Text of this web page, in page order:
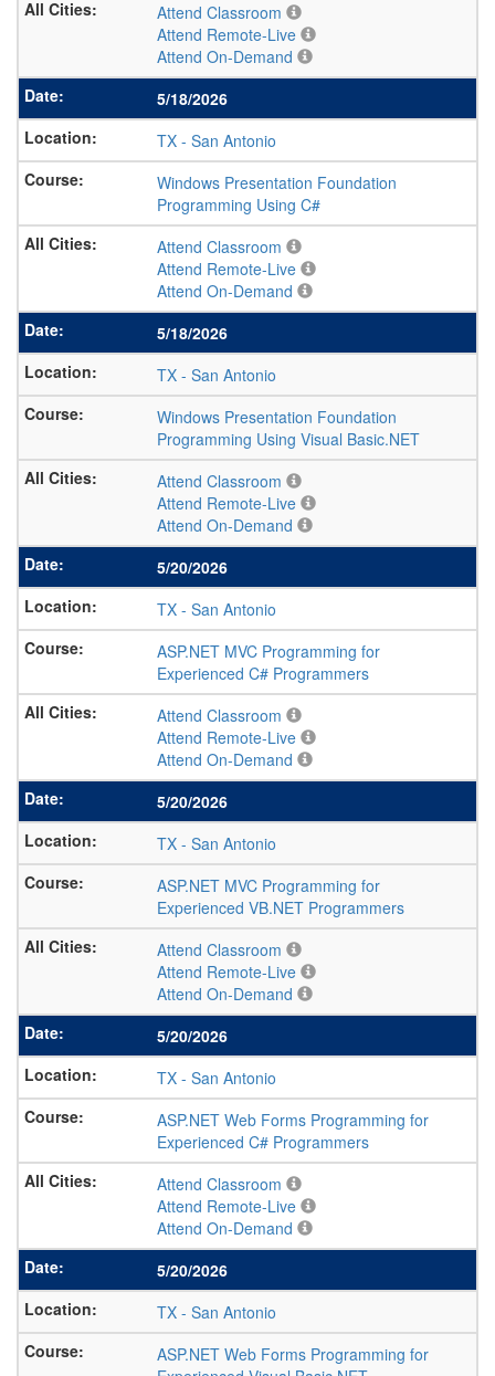
Attend Classroom
Attend Remote-Live
Attend On-Demand
5/18/2026
TX - San Antonio
Windows Presentation Foundation
Programming Using C#
Attend Classroom
Attend Remote-Live
Attend On-Demand
5/18/2026
TX - San Antonio
Windows Presentation Foundation
Programming Using Visual Basic.NET
Attend Classroom
Attend Remote-Live
Attend On-Demand
5/20/2026
TX - San Antonio
ASP.NET MVC Programming for
Experienced C# Programmers
Attend Classroom
Attend Remote-Live
Attend On-Demand
5/20/2026
TX - San Antonio
ASP.NET MVC Programming for
Experienced VB.NET Programmers
Attend Classroom
Attend Remote-Live
Attend On-Demand
5/20/2026
TX - San Antonio
ASP.NET Web Forms Programming for
Experienced C# Programmers
Attend Classroom
Attend Remote-Live
Attend On-Demand
5/20/2026
TX - San Antonio
ASP.NET Web Forms Programming for